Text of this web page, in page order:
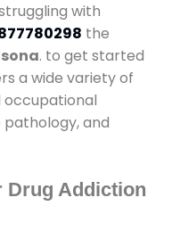
with
the
. to get started
a wide variety of
occupational
and
Drug Addiction